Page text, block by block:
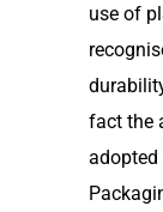
use of
fact the
adopted